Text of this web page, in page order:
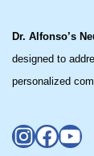
Dr. Alfonso’s
designed to
personalized